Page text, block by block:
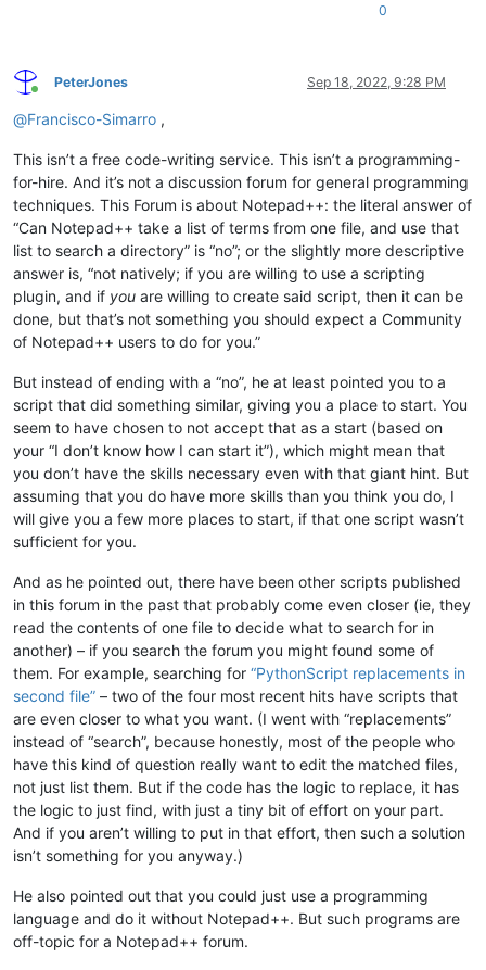
0
Online
PeterJones Sep 18, 2022, 9:28 PM
@Francisco-Simarro ,
This isn’t a free code-writing service. This isn’t a programming-
for-hire. And it’s not a discussion forum for general programming
techniques. This Forum is about Notepad++: the literal answer of
“Can Notepad++ take a list of terms from one file, and use that
list to search a directory” is “no”; or the slightly more descriptive
answer is, “not natively; if you are willing to use a scripting
plugin, and if you are willing to create said script, then it can be
done, but that’s not something you should expect a Community
of Notepad++ users to do for you.”
But instead of ending with a “no”, he at least pointed you to a
script that did something similar, giving you a place to start. You
seem to have chosen to not accept that as a start (based on
your “I don’t know how I can start it”), which might mean that
you don’t have the skills necessary even with that giant hint. But
assuming that you do have more skills than you think you do, I
will give you a few more places to start, if that one script wasn’t
sufficient for you.
And as he pointed out, there have been other scripts published
in this forum in the past that probably come even closer (ie, they
read the contents of one file to decide what to search for in
another) – if you search the forum you might found some of
them. For example, searching for “PythonScript replacements in
second file” – two of the four most recent hits have scripts that
are even closer to what you want. (I went with “replacements”
instead of “search”, because honestly, most of the people who
have this kind of question really want to edit the matched files,
not just list them. But if the code has the logic to replace, it has
the logic to just find, with just a tiny bit of effort on your part.
And if you aren’t willing to put in that effort, then such a solution
isn’t something for you anyway.)
He also pointed out that you could just use a programming
language and do it without Notepad++. But such programs are
off-topic for a Notepad++ forum.